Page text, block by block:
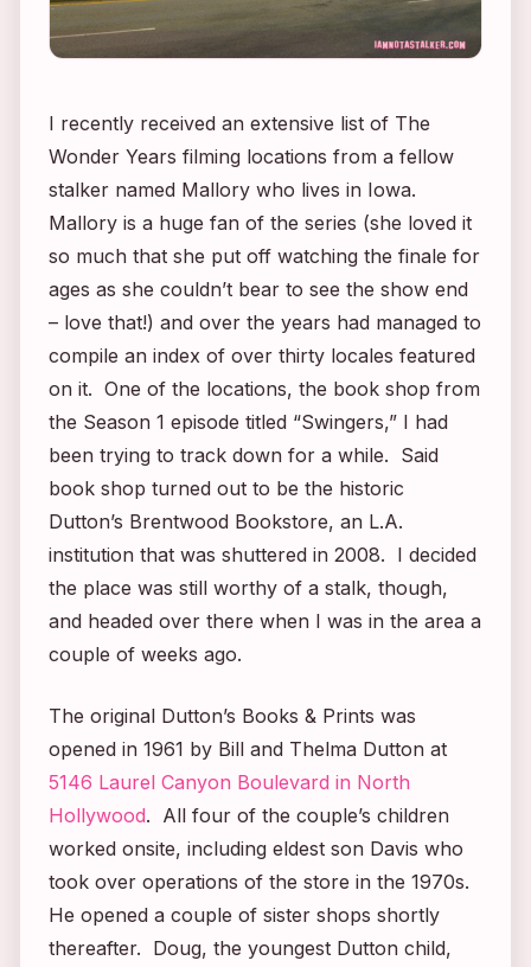
I recently received an extensive list of The
Wonder Years filming locations from a fellow
stalker named Mallory who lives in Iowa.
Mallory is a huge fan of the series (she loved it
so much that she put off watching the finale for
ages as she couldn’t bear to see the show end
– love that!) and over the years had managed to
compile an index of over thirty locales featured
on it. One of the locations, the book shop from
the Season 1 episode titled “Swingers,” I had
been trying to track down for a while. Said
book shop turned out to be the historic
Dutton’s Brentwood Bookstore, an L.A.
institution that was shuttered in 2008. I decided
the place was still worthy of a stalk, though,
and headed over there when I was in the area a
couple of weeks ago.
The original Dutton’s Books & Prints was
opened in 1961 by Bill and Thelma Dutton at
5146 Laurel Canyon Boulevard in North
Hollywood. All four of the couple’s children
worked onsite, including eldest son Davis who
took over operations of the store in the 1970s.
He opened a couple of sister shops shortly
thereafter. Doug, the youngest Dutton child,